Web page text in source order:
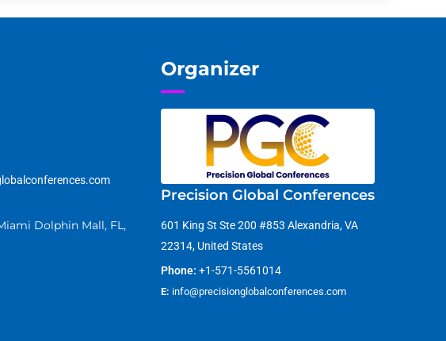
Dolphin Mall, FL,
Organizer
Precision Global Conferences
601 King St Ste 200 #853 Alexandria, VA
22314, United States
Phone: +1-571-5561014
E: info@precisionglobalconferences.com